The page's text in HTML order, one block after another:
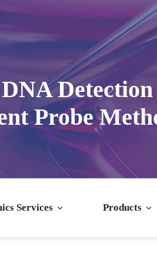
Probe
Services Products